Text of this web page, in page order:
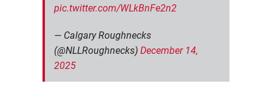
pic.twitter.com/WLkBnFe2n2
— Calgary Roughnecks
(@NLLRoughnecks)December 14,
2025